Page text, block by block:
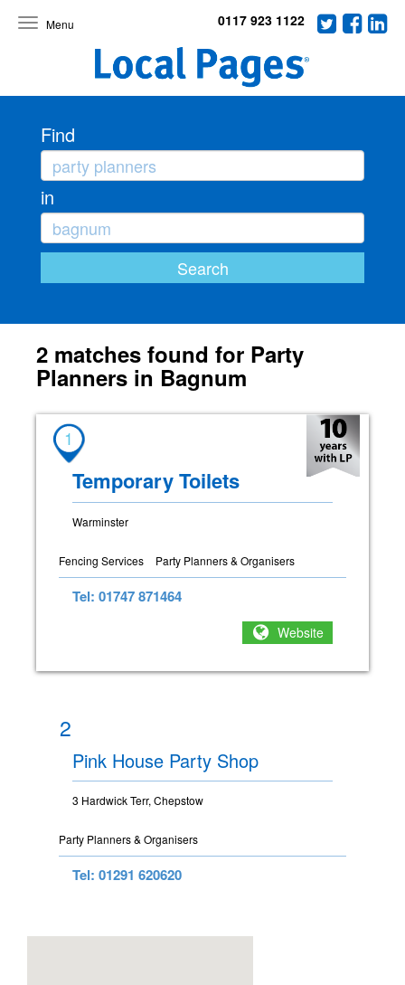
Toggle
0117 923 1122
Find
in
2 matches found for Party
Planners in Bagnum
1
Temporary Toilets
Warminster
Fencing Services Party Planners & Organisers
Tel: 01747 871464
Website
2
Pink House Party Shop
3 Hardwick Terr, Chepstow
Party Planners & Organisers
Tel: 01291 620620